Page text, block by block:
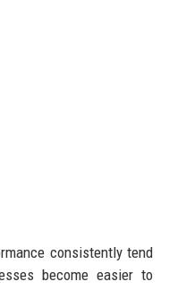
consistently tend
become easier to